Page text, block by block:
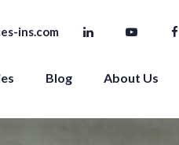
ins.com
Blog About Us